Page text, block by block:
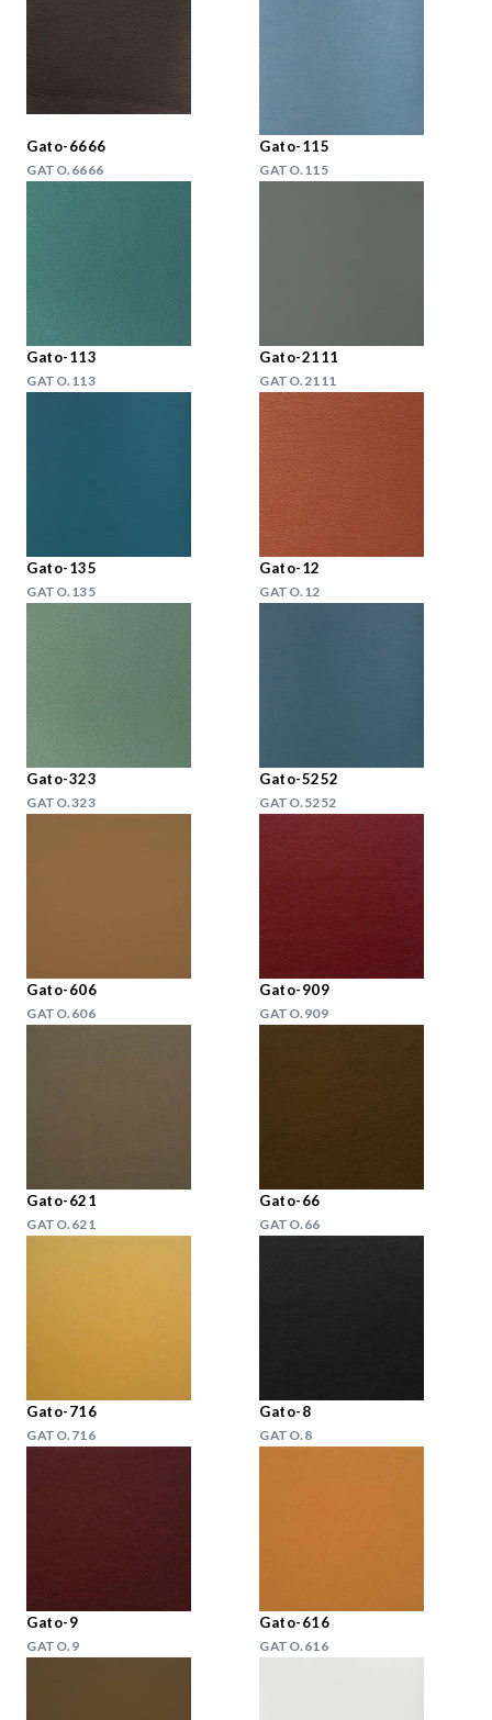
Gato-6666
GATO.6666
Gato-115
GATO.115
Gato-113
GATO.113
Gato-2111
GATO.2111
Gato-135
GATO.135
Gato-12
GATO.12
Gato-323
GATO.323
Gato-5252
GATO.5252
Gato-606
GATO.606
Gato-909
GATO.909
Gato-621
GATO.621
Gato-66
GATO.66
Gato-716
GATO.716
Gato-8
GATO.8
Gato-9
GATO.9
Gato-616
GATO.616